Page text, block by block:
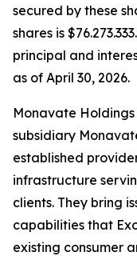
secured by these
shares is
principal and
as of April 30, 2026.
Monavate
subsidiary
established
infrastructure
clients. They bring
capabilities that
existing consumer